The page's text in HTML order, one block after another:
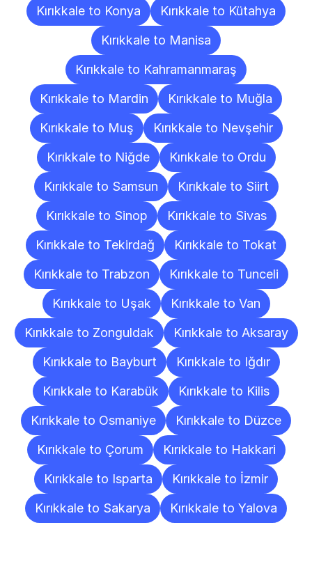
Kırıkkale to Konya
Kırıkkale to Kütahya
Kırıkkale to Manisa
Kırıkkale to Kahramanmaraş
Kırıkkale to Mardin
Kırıkkale to Muğla
Kırıkkale to Muş
Kırıkkale to Nevşehir
Kırıkkale to Niğde
Kırıkkale to Ordu
Kırıkkale to Samsun
Kırıkkale to Siirt
Kırıkkale to Sinop
Kırıkkale to Sivas
Kırıkkale to Tekirdağ
Kırıkkale to Tokat
Kırıkkale to Trabzon
Kırıkkale to Tunceli
Kırıkkale to Uşak
Kırıkkale to Van
Kırıkkale to Zonguldak
Kırıkkale to Aksaray
Kırıkkale to Bayburt
Kırıkkale to Iğdır
Kırıkkale to Karabük
Kırıkkale to Kilis
Kırıkkale to Osmaniye
Kırıkkale to Düzce
Kırıkkale to Çorum
Kırıkkale to Hakkari
Kırıkkale to Isparta
Kırıkkale to İzmir
Kırıkkale to Sakarya
Kırıkkale to Yalova